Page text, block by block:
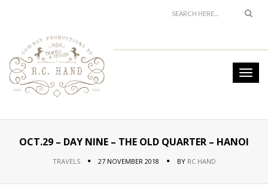
OCT.29 – DAY NINE – THE OLD QUARTER – HANOI
TRAVELS 27 NOVEMBER 2018 BY RC HAND